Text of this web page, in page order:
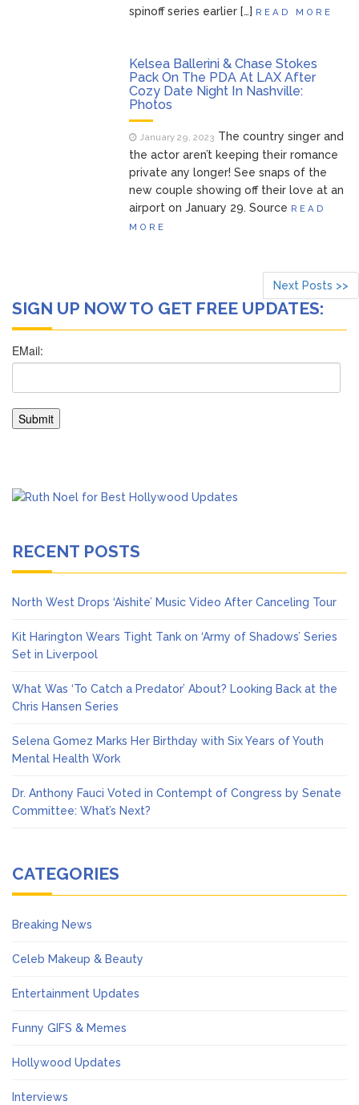
spinoff series earlier […] READ MORE
Kelsea Ballerini & Chase Stokes
Pack On The PDA At LAX After
Cozy Date Night In Nashville:
Photos
January 29, 2023 The country singer and
the actor aren’t keeping their romance
private any longer! See snaps of the
new couple showing off their love at an
airport on January 29. Source READ
MORE
Next Posts >>
SIGN UP NOW TO GET FREE UPDATES:
RECENT POSTS
North West Drops ‘Aishite’ Music Video After Canceling Tour
Kit Harington Wears Tight Tank on ‘Army of Shadows’ Series
Set in Liverpool
What Was ‘To Catch a Predator’ About? Looking Back at the
Chris Hansen Series
Selena Gomez Marks Her Birthday with Six Years of Youth
Mental Health Work
Dr. Anthony Fauci Voted in Contempt of Congress by Senate
Committee: What’s Next?
CATEGORIES
Breaking News
Celeb Makeup & Beauty
Entertainment Updates
Funny GIFS & Memes
Hollywood Updates
Interviews